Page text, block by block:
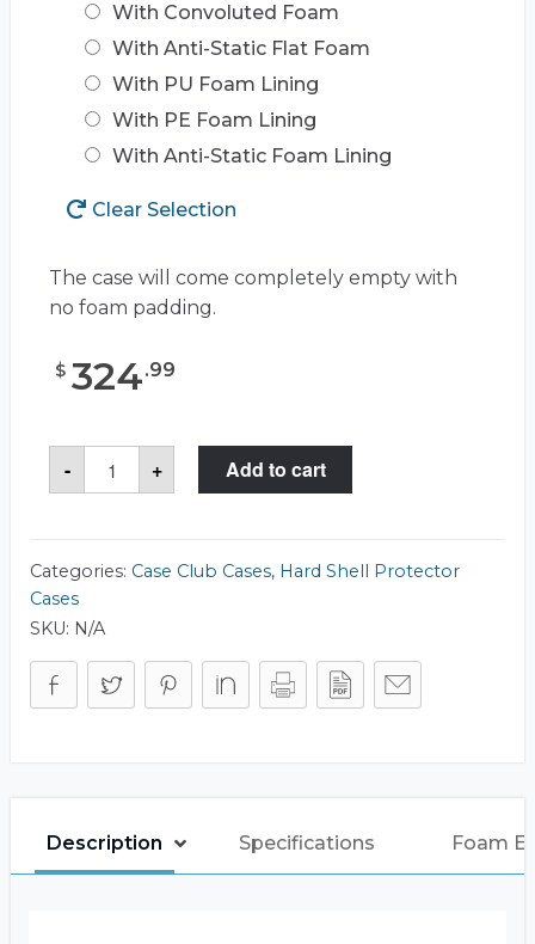
With Convoluted Foam
With Anti-Static Flat Foam
With PU Foam Lining
With PE Foam Lining
With Anti-Static Foam Lining
Clear Selection
The case will come completely empty with
no foam padding.
$ 324.99
-
Case
Club
CC2424143ISK
+ Add to cart
Categories: Case Club Cases, Hard Shell Protector
Cases
SKU: N/A
Description Specifications Foam